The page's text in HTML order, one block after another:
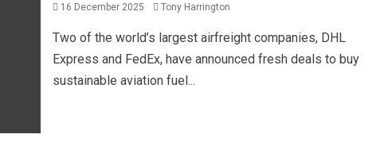
16 December 2025 Tony Harrington
Two of the world’s largest airfreight companies, DHL
Express and FedEx, have announced fresh deals to buy
sustainable aviation fuel...